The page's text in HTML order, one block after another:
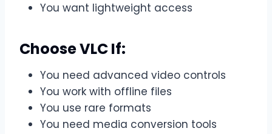
You want lightweight access
Choose VLC If:
You need advanced video controls
You work with offline files
You use rare formats
You need media conversion tools